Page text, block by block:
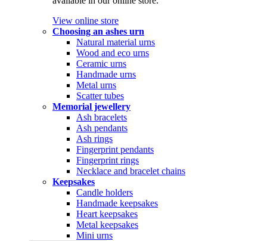
View online store
Choosing an ashes urn
Natural material urns
Wood and eco urns
Ceramic urns
Handmade urns
Metal urns
Scatter tubes
Memorial jewellery
Ash bracelets
Ash pendants
Ash rings
Fingerprint pendants
Fingerprint rings
Necklace and bracelet chains
Keepsakes
Candle holders
Handmade keepsakes
Heart keepsakes
Metal keepsakes
Mini urns